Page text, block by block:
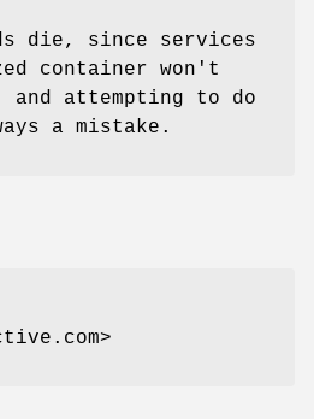
die, since services
container won't
attempting to do
a mistake.